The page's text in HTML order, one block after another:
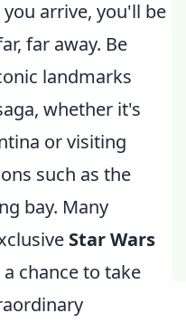
arrive, you'll be
far away. Be
landmarks
whether it's
or visiting
such as the
bay. Many
Star Wars
chance to take